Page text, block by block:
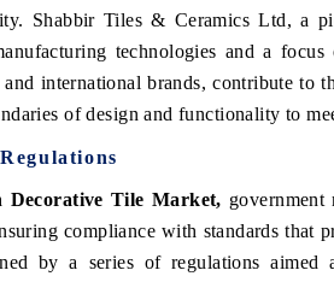
Shabbir Tiles & Ceramics Ltd, a
technologies and a
international brands, contribute to
of design and functionality to
Decorative Tile Market,
compliance with standards that
by a series of regulations aimed